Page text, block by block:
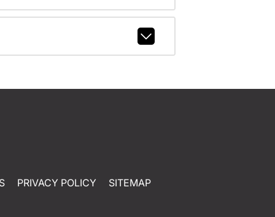
PRIVACY POLICY SITEMAP